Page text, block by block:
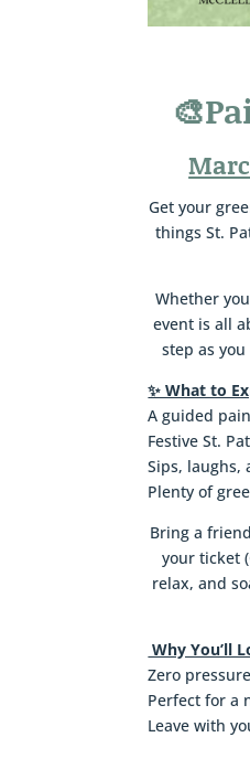
🎨
Get your
things St.
Whether
event is all
step as
✨ What to
A guided
Festive St.
Sips, laughs,
Plenty of
Bring a
your ticket
relax, and
Why You’ll
Zero
Perfect for a
Leave with